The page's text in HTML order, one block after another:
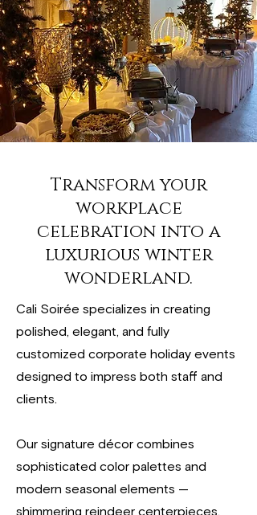
Transform your
workplace
celebration into a
luxurious winter
wonderland.
Cali Soirée specializes in creating
polished, elegant, and fully
customized corporate holiday events
designed to impress both staff and
clients.
Our signature décor combines
sophisticated color palettes and
modern seasonal elements —
shimmering reindeer centerpieces,